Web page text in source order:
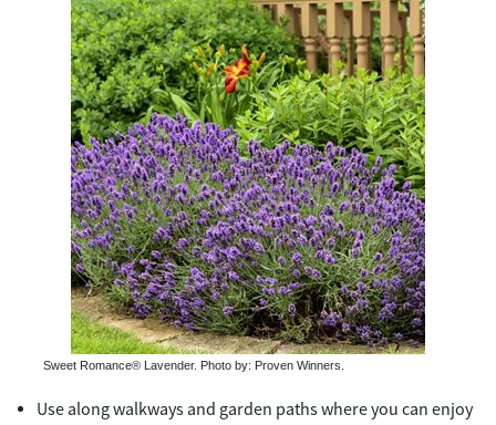
Sweet Romance® Lavender. Photo by: Proven Winners.
Use along walkways and garden paths where you can enjoy